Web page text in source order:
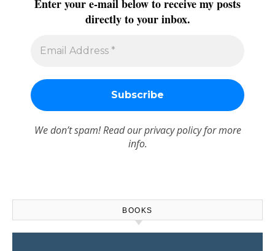
Enter your e-mail below to receive my posts
directly to your inbox.
We don’t spam! Read ourprivacy policyfor more
info.
BOOKS